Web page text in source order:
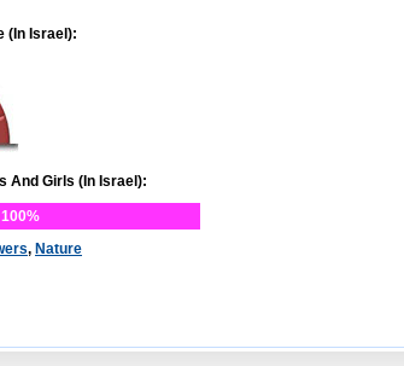
(In Israel):
And Girls (In Israel):
100%
, Nature